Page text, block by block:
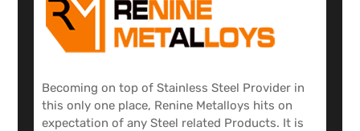
Becoming on top of Stainless Steel Provider in
this only one place, Renine Metalloys hits on
expectation of any Steel related Products. It is